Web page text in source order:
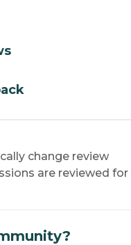
change review
are reviewed for